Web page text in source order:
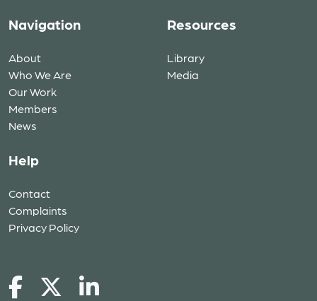
Navigation
About
Who We Are
Our Work
Members
News
Resources
Library
Media
Help
Contact
Complaints
Privacy Policy